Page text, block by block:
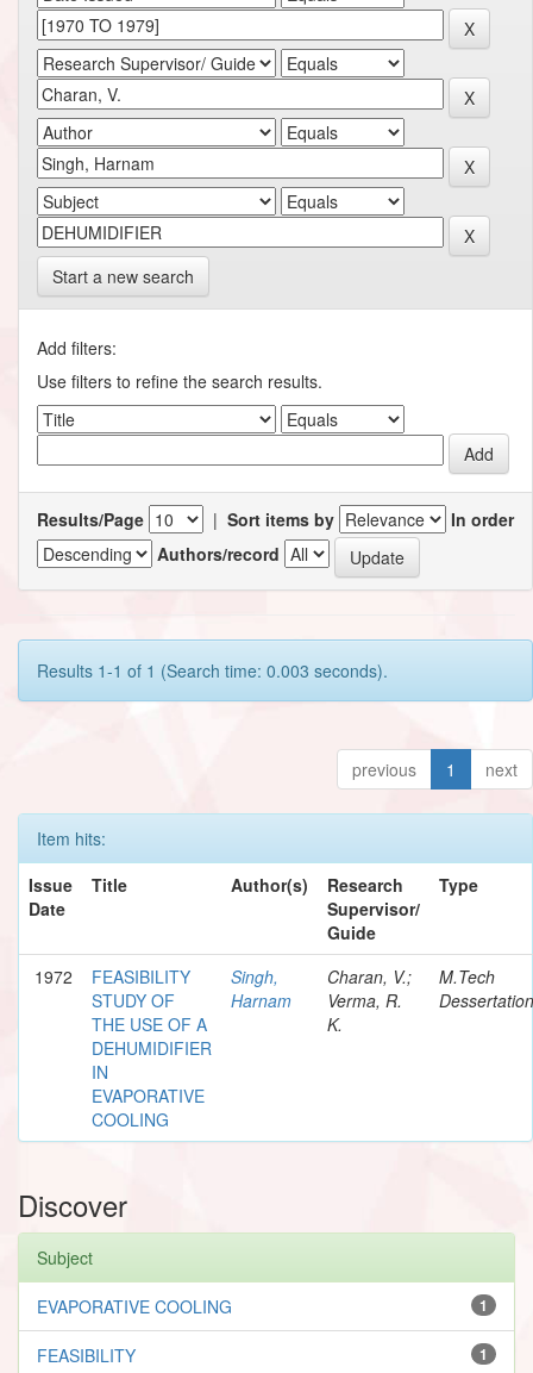
Start a new search
Add filters:
Use filters to refine the search results.
Results/Page | Sort items by
In order
Authors/record
Results 1-1 of 1 (Search time: 0.003 seconds).
previous 1 next
Item hits:
Issue
Date
Title Author(s)
Research
Supervisor/
Guide
Type
1972
FEASIBILITY
STUDY OF
THE USE OF A
DEHUMIDIFIER
IN
EVAPORATIVE
COOLING
Singh,
Harnam
Charan, V.;
Verma, R.
K.
M.Tech
Dessertation
Discover
Subject
1
EVAPORATIVE COOLING
1
FEASIBILITY